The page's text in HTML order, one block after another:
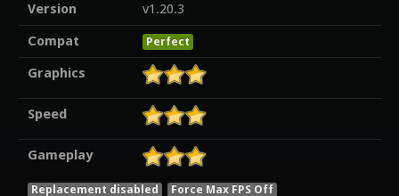
Version
v1.20.3
Compat
Perfect
Graphics
Speed
Gameplay
Replacement disabled Force Max FPS Off